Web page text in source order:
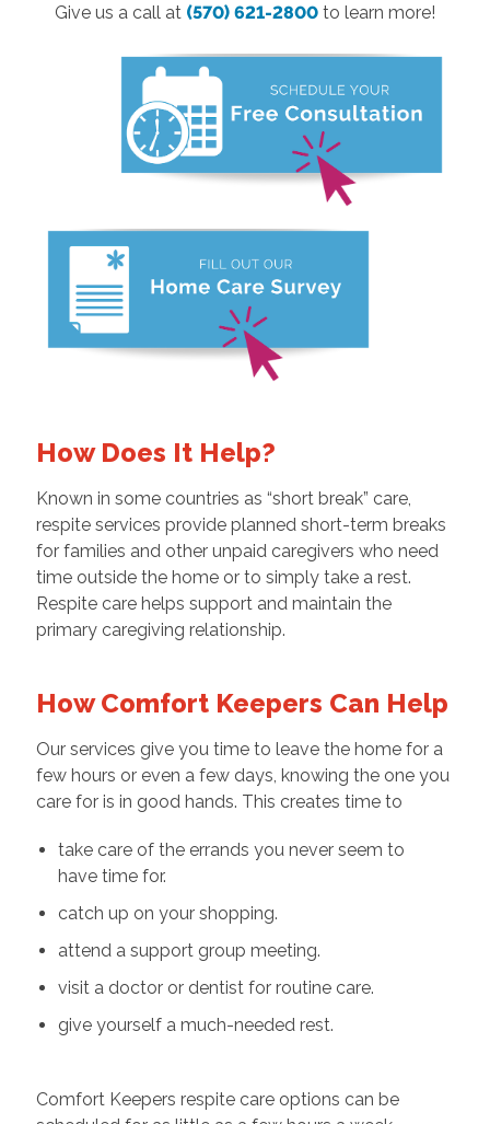
Give us a call at (570) 621-2800 to learn more!
How Does It Help?
Known in some countries as “short break” care,
respite services provide planned short-term breaks
for families and other unpaid caregivers who need
time outside the home or to simply take a rest.
Respite care helps support and maintain the
primary caregiving relationship.
How Comfort Keepers Can Help
Our services give you time to leave the home for a
few hours or even a few days, knowing the one you
care for is in good hands. This creates time to
take care of the errands you never seem to
have time for.
catch up on your shopping.
attend a support group meeting.
visit a doctor or dentist for routine care.
give yourself a much-needed rest.
Comfort Keepers respite care options can be